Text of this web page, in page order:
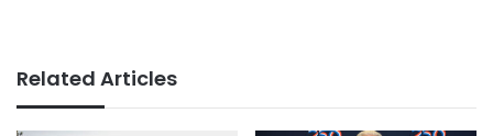
Related Articles